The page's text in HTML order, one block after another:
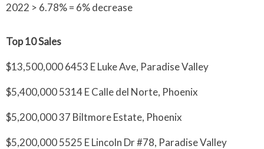
2022 > 6.78% = 6% decrease
Top 10 Sales
$13,500,000 6453 E Luke Ave, Paradise Valley
$5,400,000 5314 E Calle del Norte, Phoenix
$5,200,000 37 Biltmore Estate, Phoenix
$5,200,000 5525 E Lincoln Dr #78, Paradise Valley